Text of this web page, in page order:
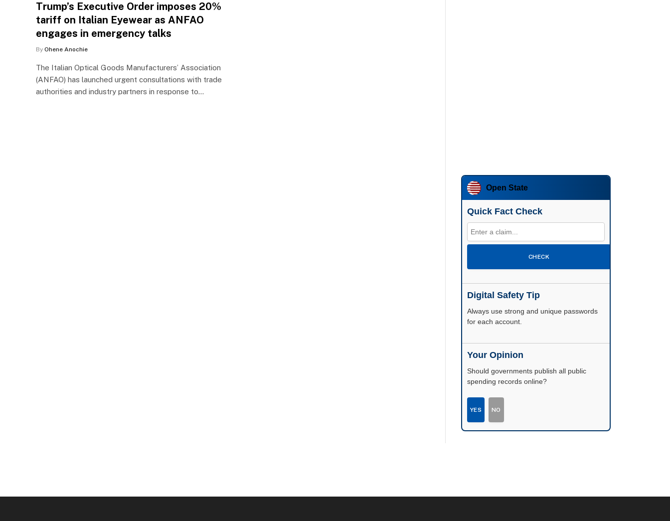
Trump’s Executive Order imposes 20%
tariff on Italian Eyewear as ANFAO
engages in emergency talks
By Ohene Anochie
The Italian Optical Goods Manufacturers’ Association
(ANFAO) has launched urgent consultations with trade
authorities and industry partners in response to…
Open State
Quick Fact Check
CHECK
Digital Safety Tip
Enable two-factor authentication wherever
possible.
Your Opinion
Should governments publish all public
spending records online?
YES NO